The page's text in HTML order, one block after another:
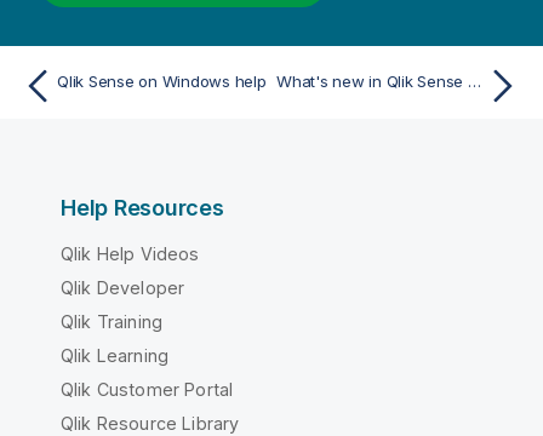
Qlik Sense on Windows help What's new in Qlik Sense May 2026
Help Resources
Qlik Help Videos
Qlik Developer
Qlik Training
Qlik Learning
Qlik Customer Portal
Qlik Resource Library